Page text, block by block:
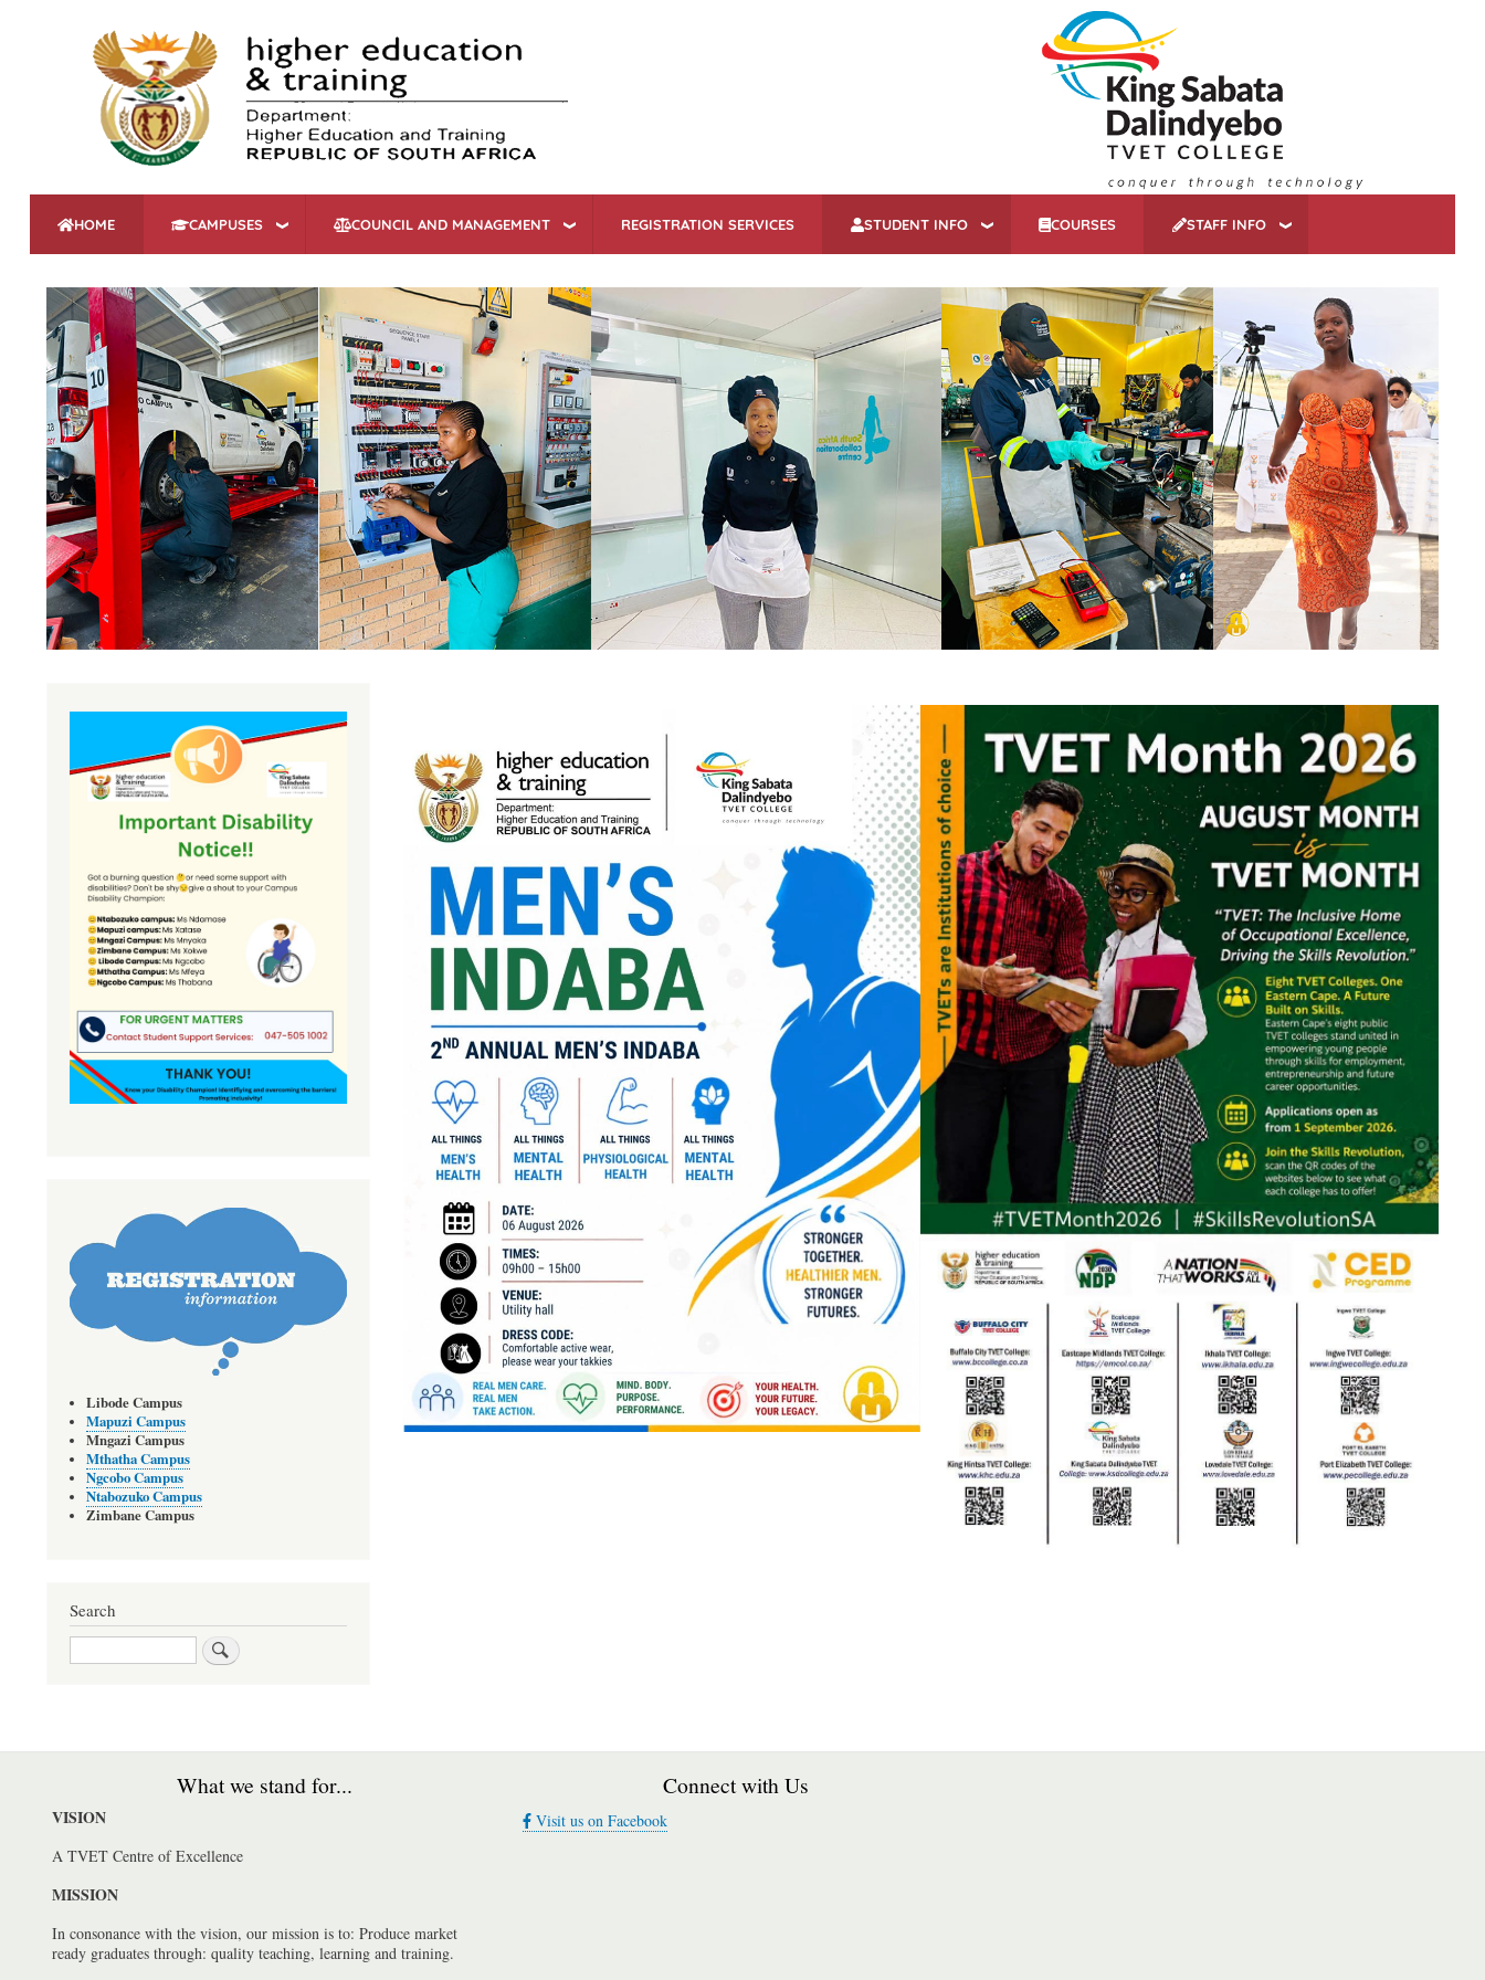
HOME CAMPUSES COUNCIL AND MANAGEMENT REGISTRATION SERVICES STUDENT INFO COURSES STAFF INFO
Libode Campus
Mapuzi Campus
Mngazi Campus
Mthatha Campus
Ngcobo Campus
Ntabozuko Campus
Zimbane Campus
Search
Search
What we stand for...
VISION
A TVET Centre of Excellence
MISSION
In consonance with the vision, our mission is to: Produce market
ready graduates through: quality teaching, learning and training.
Connect with Us
Visit us on Facebook